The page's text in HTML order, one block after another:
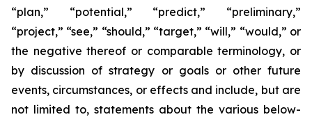
“plan,” “potential,” “predict,” “preliminary,”
“project,” “see,” “should,” “target,” “will,” “would,” or
the negative thereof or comparable terminology, or
by discussion of strategy or goals or other future
events, circumstances, or effects and include, but are
not limited to, statements about the various below-